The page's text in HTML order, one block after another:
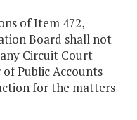
of Item 472,
Board shall not
Circuit Court
Public Accounts
for the matters